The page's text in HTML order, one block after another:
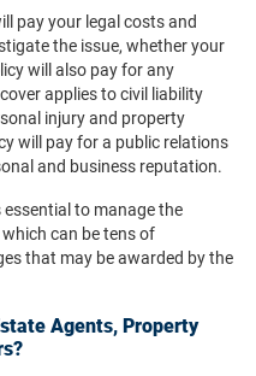
pay your legal costs and
the issue, whether your
will also pay for any
applies to civil liability
injury and property
will pay for a public relations
and business reputation.
to manage the
can be tens of
that may be awarded by the
Agents, Property